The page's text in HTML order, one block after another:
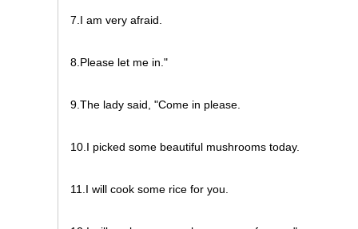
7.I am very afraid.
8.Please let me in."
9.The lady said, "Come in please.
10.I picked some beautiful mushrooms today.
11.I will cook some rice for you.